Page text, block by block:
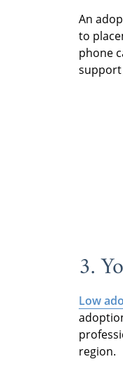
An
to
phone
support
3.
Low
region.